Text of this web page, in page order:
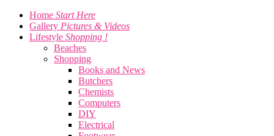
Home Start Here
Gallery Pictures & Videos
Lifestyle Shopping !
Beaches
Shopping
Books and News
Butchers
Chemists
Computers
DIY
Electrical